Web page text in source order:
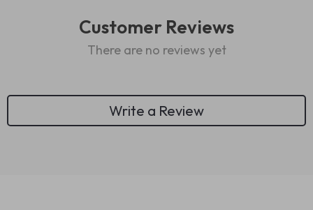
Customer Reviews
There are no reviews yet
Write a Review